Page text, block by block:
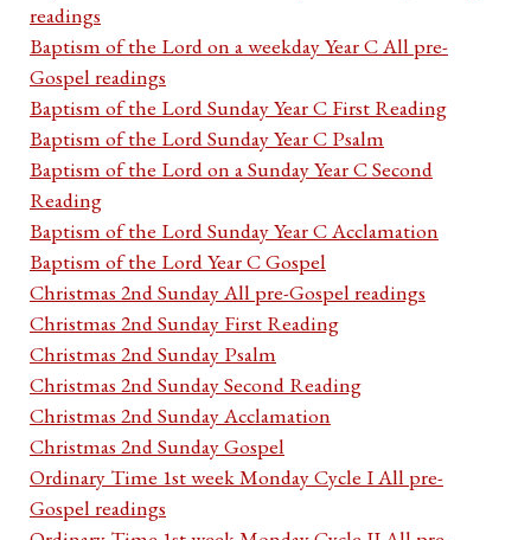
readings
Baptism of the Lord on a weekday Year C All pre-
Gospel readings
Baptism of the Lord Sunday Year C First Reading
Baptism of the Lord Sunday Year C Psalm
Baptism of the Lord on a Sunday Year C Second
Reading
Baptism of the Lord Sunday Year C Acclamation
Baptism of the Lord Year C Gospel
Christmas 2nd Sunday All pre-Gospel readings
Christmas 2nd Sunday First Reading
Christmas 2nd Sunday Psalm
Christmas 2nd Sunday Second Reading
Christmas 2nd Sunday Acclamation
Christmas 2nd Sunday Gospel
Ordinary Time 1st week Monday Cycle I All pre-
Gospel readings